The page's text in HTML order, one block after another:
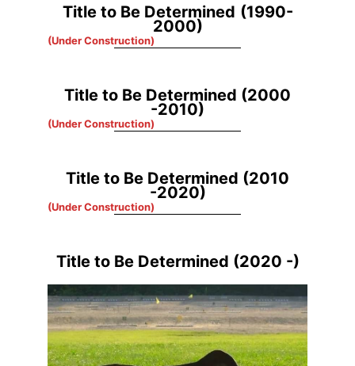
Title to Be Determined (1990-
2000)
(Under Construction)
Title to Be Determined (2000
-2010)
(Under Construction)
Title to Be Determined (2010
-2020)
(Under Construction)
Title to Be Determined (2020 -)